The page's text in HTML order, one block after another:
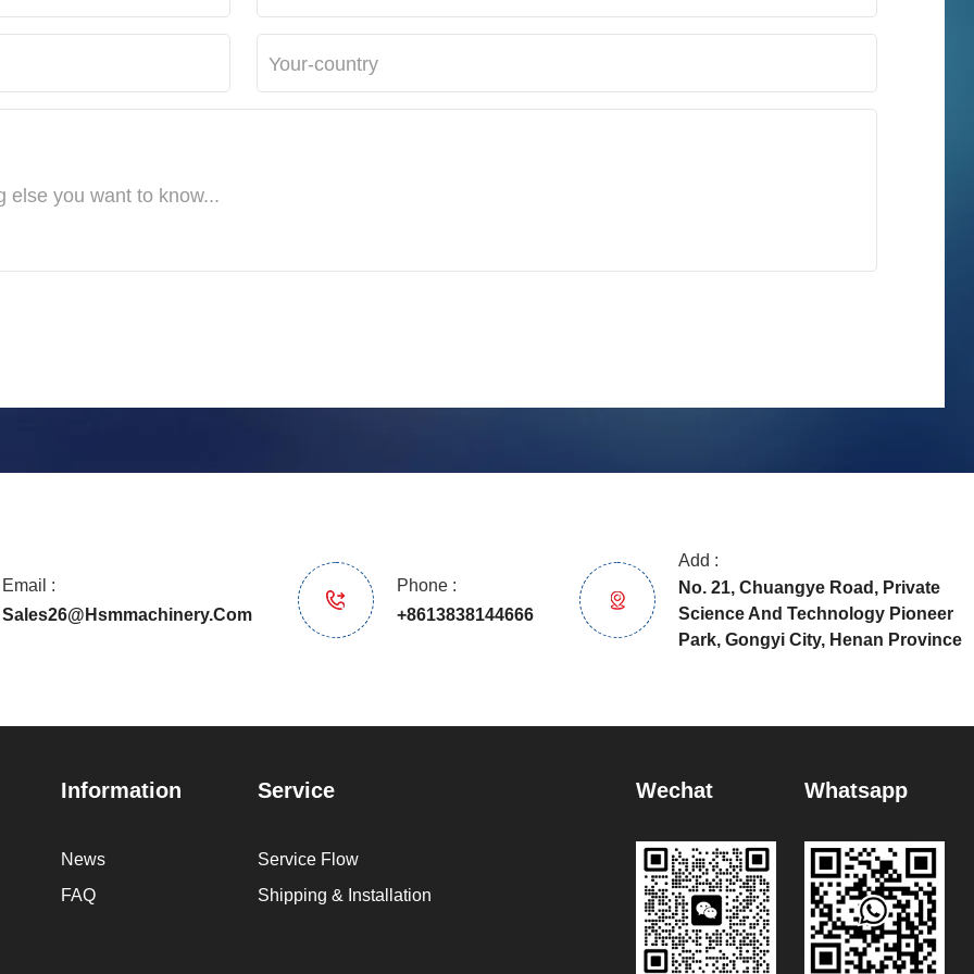
Email :
Sales26@hsmmachinery.com
Phone :
+8613838144666
Add :
No. 21, Chuangye Road, Private
Science And Technology Pioneer
Park, Gongyi City, Henan Province
Information
News
FAQ
Service
Service Flow
Shipping & Installation
Wechat Whatsapp